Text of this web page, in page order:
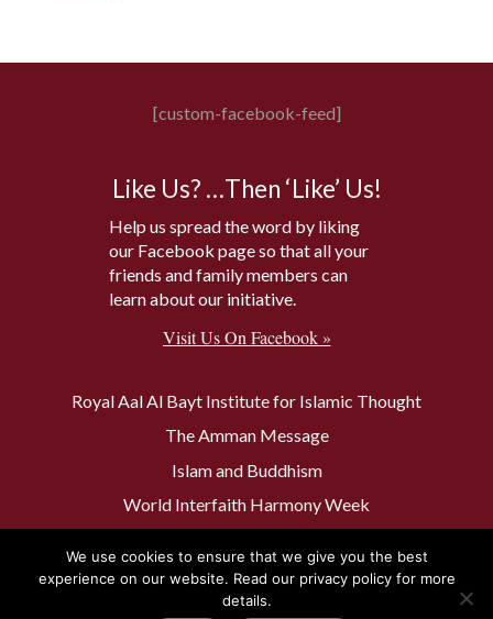
[custom-facebook-feed]
Like Us? …Then ‘Like’ Us!
Help us spread the word by liking
our Facebook page so that all your
friends and family members can
learn about our initiative.
Visit Us On Facebook »
Royal Aal Al Bayt Institute for Islamic Thought
The Amman Message
Islam and Buddhism
World Interfaith Harmony Week
The Muslim 500
We use cookies to ensure that we give you the best
experience on our website. Read our privacy policy for more
details.